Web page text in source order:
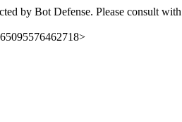
by Bot Defense. Please consult